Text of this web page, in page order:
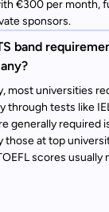
€300 per month,
sponsors.
band
most universities
through tests like
generally required
those at top
scores usually